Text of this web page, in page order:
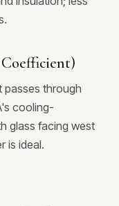
passes through
cooling-
glass facing west
is ideal.